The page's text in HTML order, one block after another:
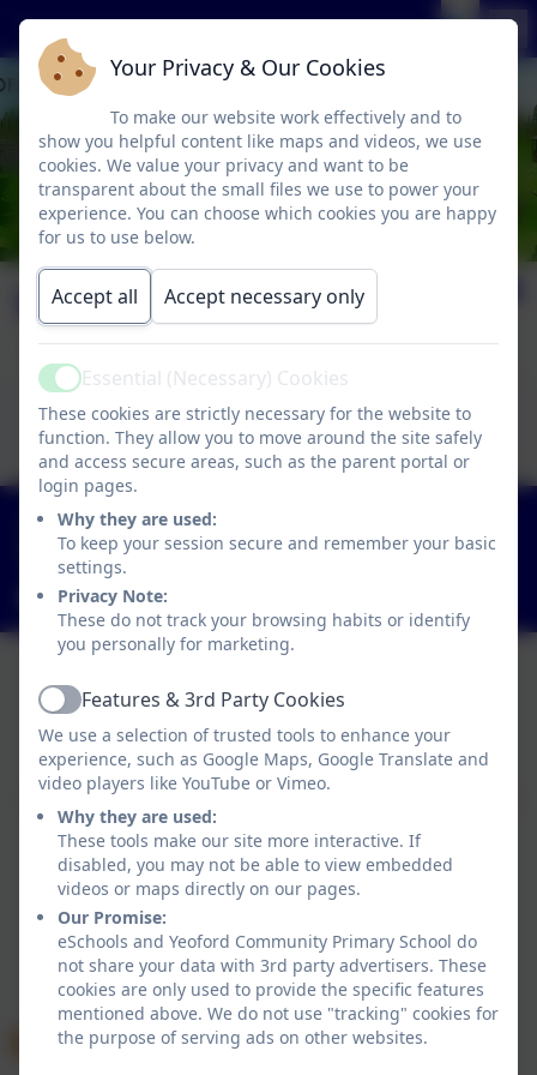
Welcome Pack
This device does not support embedded PDFs -
Click here to view this document
01363 84234
Yeoford, Crediton, Devon. EX17 5HZ
adminyeoford@thelink.academy
Policies and Accessibility Statement
Website editor login
Yeoford Community Primary School
School website design by
by Yeoford Community Primary School. All rights
reserved. 2026
Your Privacy & Our Cookies
To make our website work effectively and to
show you helpful content like maps and videos, we use
cookies. We value your privacy and want to be
transparent about the small files we use to power your
experience. You can choose which cookies you are happy
for us to use below.
Accept all Accept necessary only
ActiveEssential (Necessary) Cookies
These cookies are strictly necessary for the website to
function. They allow you to move around the site safely
and access secure areas, such as the parent portal or
login pages.
Why they are used:
To keep your session secure and remember your basic
settings.
Privacy Note:
These do not track your browsing habits or identify
you personally for marketing.
ActiveFeatures & 3rd Party Cookies
We use a selection of trusted tools to enhance your
experience, such as Google Maps, Google Translate and
video players like YouTube or Vimeo.
Why they are used:
These tools make our site more interactive. If
disabled, you may not be able to view embedded
videos or maps directly on our pages.
Our Promise:
eSchools and Yeoford Community Primary School do
not share your data with 3rd party advertisers. These
cookies are only used to provide the specific features
mentioned above. We do not use "tracking" cookies for
the purpose of serving ads on other websites.